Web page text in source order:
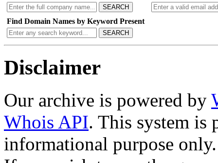
SEARCH
Find Domain Names by Keyword Present
SEARCH
Disclaimer
Our archive is powered by
Whois API. This system is
informational purpose only.